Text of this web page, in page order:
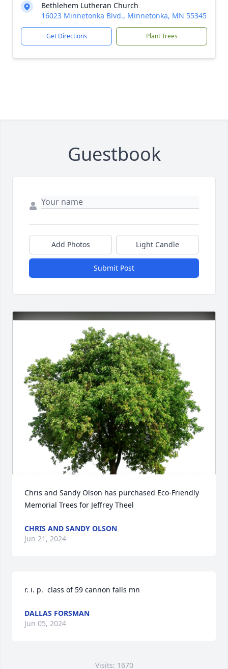
Bethlehem Lutheran Church
16023 Minnetonka Blvd., Minnetonka, MN 55345
Get Directions Plant Trees
Guestbook
Add Photos Light Candle
Submit Post
Chris and Sandy Olson has purchased Eco-Friendly
Memorial Trees for Jeffrey Theel
CHRIS AND SANDY OLSON
Jun 21, 2024
r. i. p.  class of 59 cannon falls mn
DALLAS FORSMAN
Jun 05, 2024
Visits: 1670